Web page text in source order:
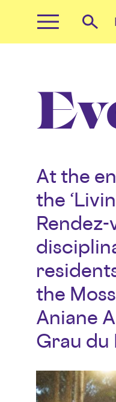
At the
the
the
Aniane
Grau du